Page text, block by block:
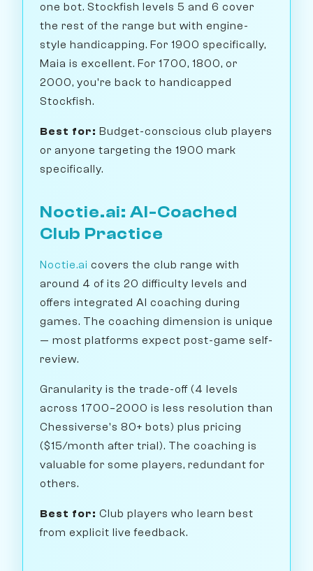
one bot. Stockfish levels 5 and 6 cover
the rest of the range but with engine-
style handicapping. For 1900 specifically,
Maia is excellent. For 1700, 1800, or
2000, you're back to handicapped
Stockfish.
Best for: Budget-conscious club players
or anyone targeting the 1900 mark
specifically.
Noctie.ai: AI-Coached
Club Practice
Noctie.ai covers the club range with
around 4 of its 20 difficulty levels and
offers integrated AI coaching during
games. The coaching dimension is unique
— most platforms expect post-game self-
review.
Granularity is the trade-off (4 levels
across 1700–2000 is less resolution than
Chessiverse's 80+ bots) plus pricing
($15/month after trial). The coaching is
valuable for some players, redundant for
others.
Best for: Club players who learn best
from explicit live feedback.